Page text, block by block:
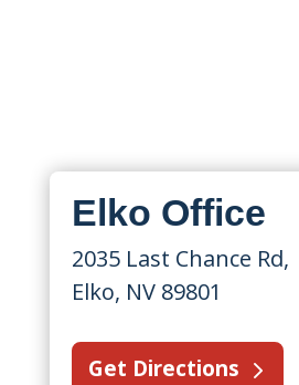
Elko Office
2035 Last Chance Rd,
Elko, NV 89801
Get Directions